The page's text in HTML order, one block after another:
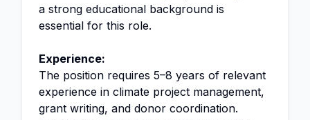
a strong educational background is
essential for this role.
Experience:
The position requires 5–8 years of relevant
experience in climate project management,
grant writing, and donor coordination.